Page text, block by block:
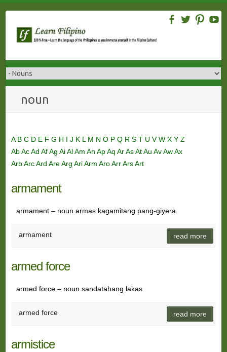
content
noun
A B C D E F G H I J K L M N O P Q R S T U VW X Y Z
AbAcAd AfAg AiAlAm An ApAq ArAsAtAu AvAwAx
ArbArcArd AreArg AriArm AroArrArsArt
armament
armament – noun armas kagamitang pang-giyera
armament read more
armed force
armed force – noun sandatahang lakas
armed force read more
armistice